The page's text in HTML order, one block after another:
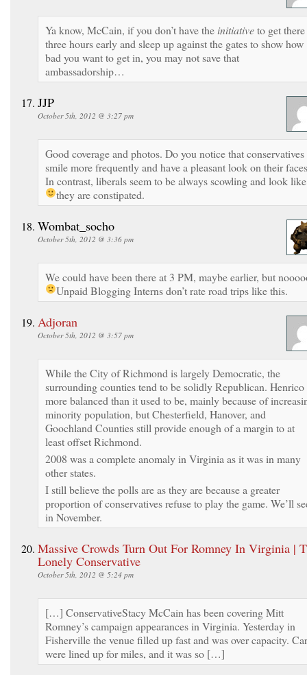
Ya know, McCain, if you don’t have the initiativeto get there
three hours early and sleep up against the gates to show how
bad you want to get in, you may not save that
ambassadorship…
JJP
October 5th, 2012 @ 3:27 pm
Good coverage and photos. Do you notice that conservatives
smile more frequently and have a pleasant look on their
In contrast, liberals seem to be always scowling and look like
they are constipated.
Wombat_socho
October 5th, 2012 @ 3:36 pm
We could have been there at 3 PM, maybe earlier, but
Unpaid Blogging Interns don’t rate road trips like this.
Adjoran
October 5th, 2012 @ 3:57 pm
While the City of Richmond is largely Democratic, the
surrounding counties tend to be solidly Republican. Henrico
more balanced than it used to be, mainly because of
minority population, but Chesterfield, Hanover, and
Goochland Counties still provide enough of a margin to at
least offset Richmond.
2008 was a complete anomaly in Virginia as it was in many
other states.
I still believe the polls are as they are because a greater
proportion of conservatives refuse to play the game. We’ll
in November.
Massive Crowds Turn Out For Romney In Virginia |
Lonely Conservative
October 5th, 2012 @ 5:24 pm
[…] ConservativeStacy McCain has been covering Mitt
Romney’s campaign appearances in Virginia. Yesterday in
Fisherville the venue filled up fast and was over capacity.
were lined up for miles, and it was so […]